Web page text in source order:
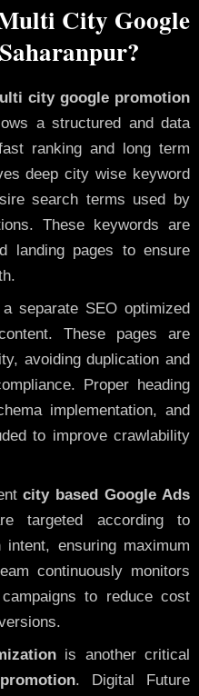
City Google
city google promotion
a structured and data
ranking and long term
deep city wise keyword
search terms used by
These keywords are
landing pages to ensure
separate SEO optimized
These pages are
avoiding duplication and
Proper heading
implementation, and
to improve crawlability
city based Google Ads
targeted according to
ensuring maximum
continuously monitors
to reduce cost
is another critical
. Digital Future